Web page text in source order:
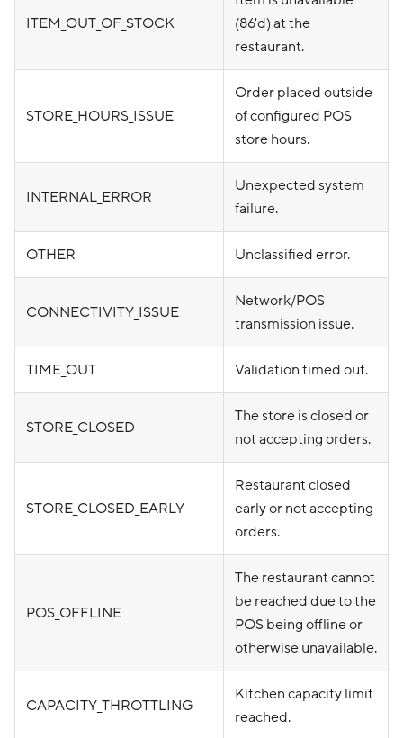
ITEM_OUT_OF_STOCK
(86'd) at the
restaurant.
STORE_HOURS_ISSUE
Order placed outside
of configured POS
store hours.
INTERNAL_ERROR
Unexpected system
failure.
OTHER Unclassified error.
CONNECTIVITY_ISSUE
Network/POS
transmission issue.
TIME_OUT Validation timed out.
STORE_CLOSED
The store is closed or
not accepting orders.
STORE_CLOSED_EARLY
Restaurant closed
early or not accepting
orders.
POS_OFFLINE
The restaurant cannot
be reached due to the
POS being offline or
otherwise unavailable.
CAPACITY_THROTTLING
Kitchen capacity limit
reached.